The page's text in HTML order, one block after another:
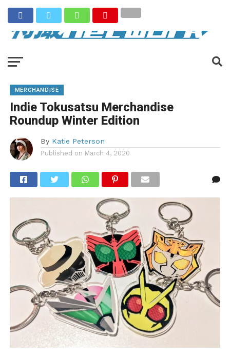
MERCHANDISE
Indie Tokusatsu Merchandise
Roundup Winter Edition
By Katie Peterson
Published on March 4, 2020